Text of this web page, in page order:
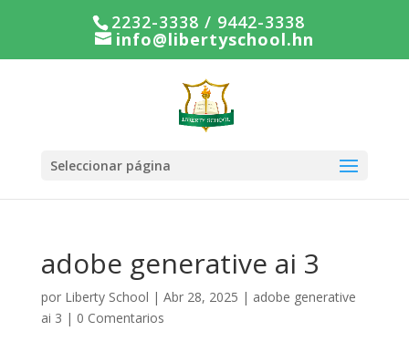
2232-3338 / 9442-3338
info@libertyschool.hn
Seleccionar página
adobe generative ai 3
por Liberty School | Abr 28, 2025 | adobe generative
ai 3 | 0 Comentarios